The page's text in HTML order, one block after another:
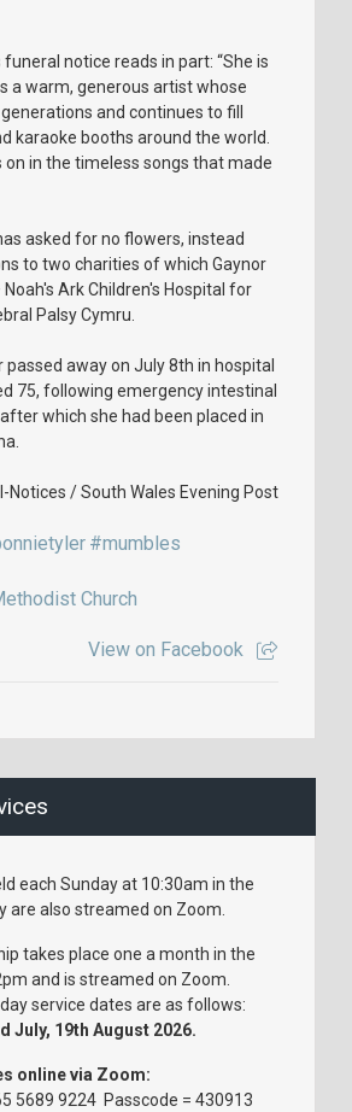
funeral notice reads in part: “She is
a warm, generous artist whose
and continues to fill
karaoke booths around the world.
on in the timeless songs that made
asked for no flowers, instead
to two charities of which Gaynor
Ark Children's Hospital for
Palsy Cymru.
passed away on July 8th in hospital
75, following emergency intestinal
which she had been placed in
Notices / South Wales Evening Post
#mumbles
View on Facebook
each Sunday at 10:30am in the
are also streamed on Zoom.
takes place one a month in the
and is streamed on Zoom.
service dates are as follows:
July, 19th August 2026.
online via Zoom:
5689 9224 Passcode = 430913